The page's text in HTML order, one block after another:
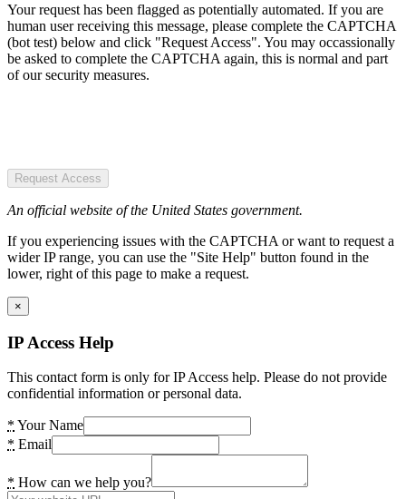
Your request has been flagged as potentially automated. If you are
human user receiving this message, please complete the CAPTCHA
(bot test) below and click "Request Access". You may occassionally
be asked to complete the CAPTCHA again, this is normal and part
of our security measures.
Request Access
An official website of the United States government.
If you experiencing issues with the CAPTCHA or want to request a
wider IP range, you can use the "Site Help" button found in the
lower, right of this page to make a request.
×
IP Access Help
This contact form is only for IP Access help. Please do not provide
confidential information or personal data.
* Your Name
* Email
* How can we help you?